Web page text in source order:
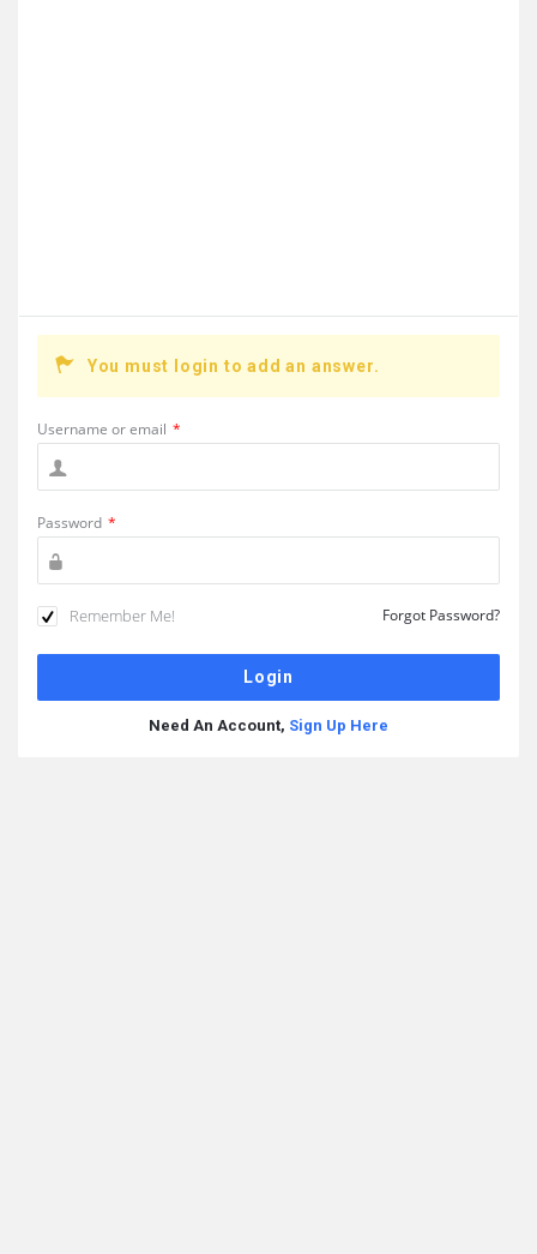
You must login to add an answer.
Username or email *
Password *
Remember Me! Forgot Password?
Need An Account, Sign Up Here